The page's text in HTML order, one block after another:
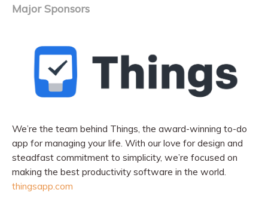
Major Sponsors
We’re the team behind Things, the award-winning to-do
app for managing your life. With our love for design and
steadfast commitment to simplicity, we’re focused on
making the best productivity software in the world.
thingsapp.com